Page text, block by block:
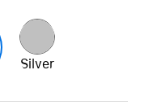
Silver